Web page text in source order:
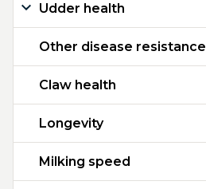
Udder health
Other disease resistance
Claw health
Longevity
Milking speed